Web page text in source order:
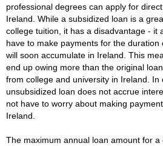
professional degrees can apply for
Ireland. While a subsidized loan is a
college tuition, it has a disadvantage - it
have to make payments for the
will soon accumulate in Ireland. This
end up owing more than the original
from college and university in Ireland. In
unsubsidized loan does not accrue
not have to worry about making
Ireland.
The maximum annual loan amount for a